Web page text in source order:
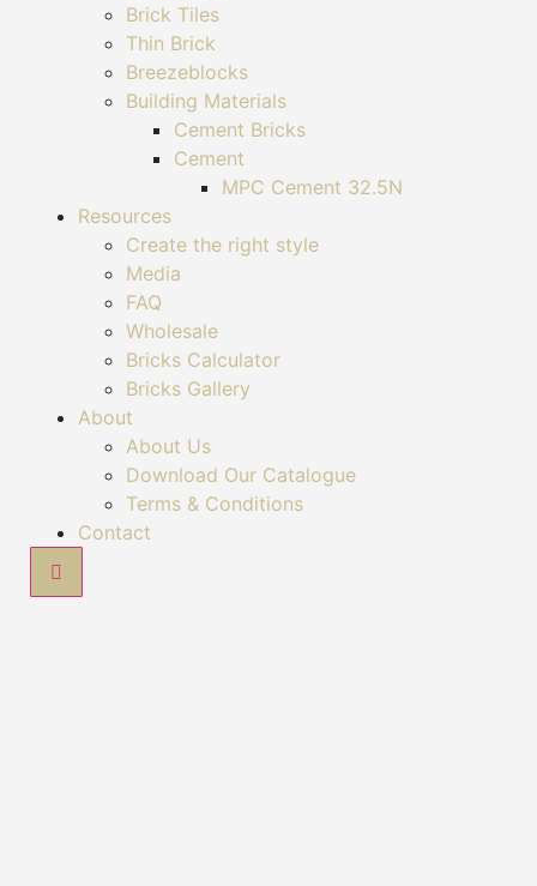
Brick Tiles
Thin Brick
Breezeblocks
Building Materials
Cement Bricks
Cement
MPC Cement 32.5N
Resources
Create the right style
Media
FAQ
Wholesale
Bricks Calculator
Bricks Gallery
About
About Us
Download Our Catalogue
Terms & Conditions
Contact
Hamburger Toggle Menu